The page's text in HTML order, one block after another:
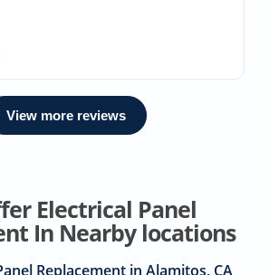
View more reviews
Electrical Panel
In Nearby locations
Replacement in Alamitos, CA